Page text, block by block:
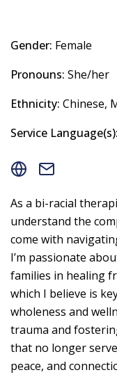
Gender: Female
Pronouns: She/her
Ethnicity: Chinese,
Service Language(s):
As a bi-racial
understand the
come with
I’m passionate
families in healing
which I believe is
wholeness and
trauma and
that no longer
peace, and